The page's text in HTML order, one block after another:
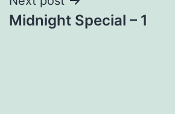
Midnight Special – 1